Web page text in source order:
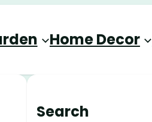
Home Decor
Search